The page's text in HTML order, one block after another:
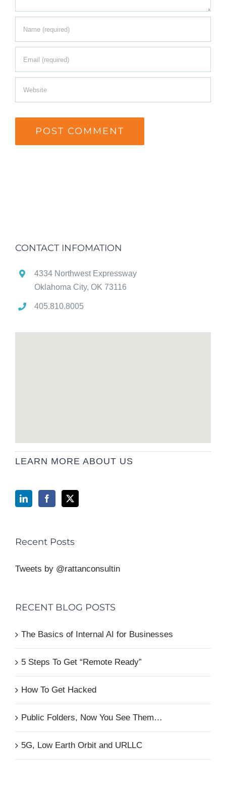
CONTACT INFOMATION
4334 Northwest Expressway
Oklahoma City, OK 73116
405.810.8005
LEARN MORE ABOUT US
Recent Posts
Tweets by @rattanconsultin
RECENT BLOG POSTS
The Basics of Internal AI for Businesses
5 Steps To Get “Remote Ready”
How To Get Hacked
Public Folders, Now You See Them…
5G, Low Earth Orbit and URLLC